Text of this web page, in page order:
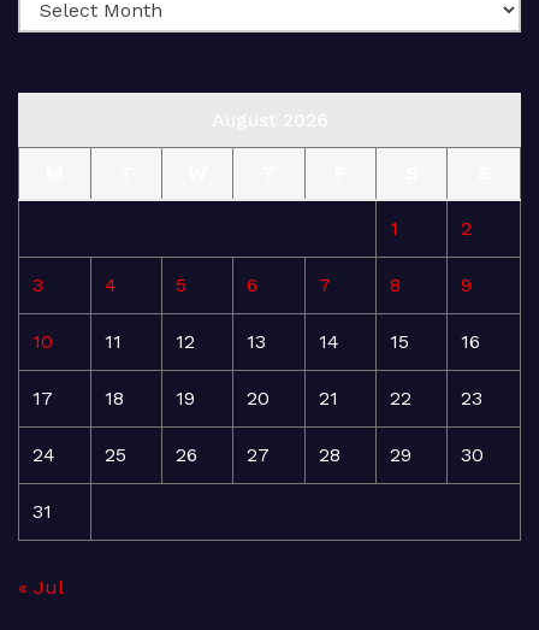
1 2
3 4 5 6 7 8 9
10 11 12 13 14 15 16
17 18 19 20 21 22 23
24 25 26 27 28 29 30
31
« Jul